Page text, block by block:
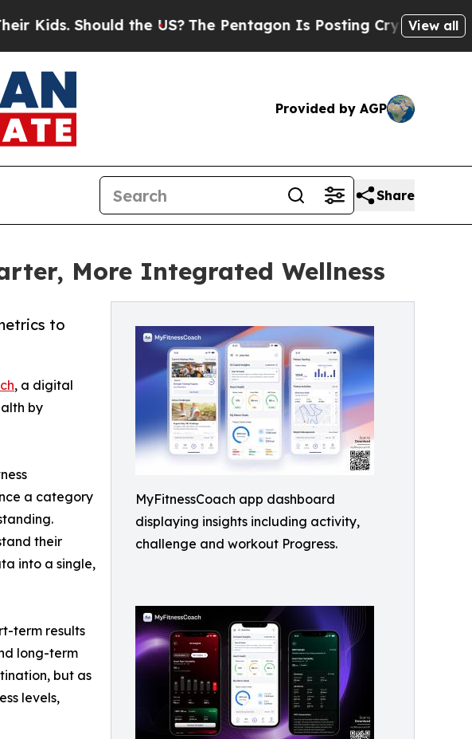
the US?The Pentagon Is Posting Cryptic BiblicalView all
Provided by AGP
Share
More Integrated Wellness
MyFitnessCoach app dashboard
displaying insights including activity,
challenge and workout Progress.
to
, a digital
by
a category
their
into a single,
term results
long-term
but as
levels,